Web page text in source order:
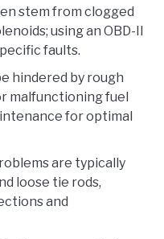
stem from clogged
using an OBD-II
faults.
hindered by rough
malfunctioning fuel
for optimal
are typically
loose tie rods,
and